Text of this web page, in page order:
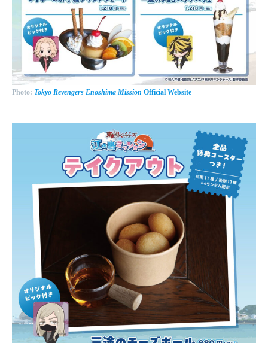
Photo: Tokyo Revengers Enoshima Mission Official Website